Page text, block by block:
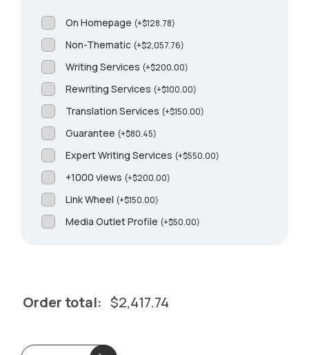
On Homepage (+$128.78)
Non-Thematic (+$2,057.76)
Writing Services (+$200.00)
Rewriting Services (+$100.00)
Translation Services (+$150.00)
Guarantee (+$80.45)
Expert Writing Services (+$550.00)
+1000 views (+$200.00)
Link Wheel (+$150.00)
Media Outlet Profile (+$50.00)
Order total: $2,417.74